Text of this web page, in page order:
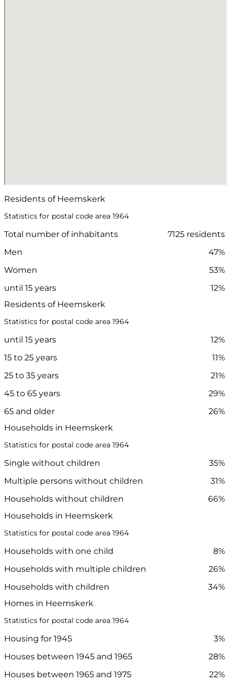
Residents of Heemskerk
Statistics for postal code area 1964
Total number of inhabitants
7125 residents
Men
47%
Women
53%
until 15 years
12%
Residents of Heemskerk
Statistics for postal code area 1964
until 15 years
12%
15 to 25 years
11%
25 to 35 years
21%
45 to 65 years
29%
65 and older
26%
Households in Heemskerk
Statistics for postal code area 1964
Single without children
35%
Multiple persons without children
31%
Households without children
66%
Households in Heemskerk
Statistics for postal code area 1964
Households with one child
8%
Households with multiple children
26%
Households with children
34%
Homes in Heemskerk
Statistics for postal code area 1964
Housing for 1945
3%
Houses between 1945 and 1965
28%
Houses between 1965 and 1975
22%